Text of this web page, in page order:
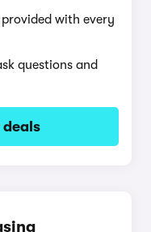
with every
questions and
deals